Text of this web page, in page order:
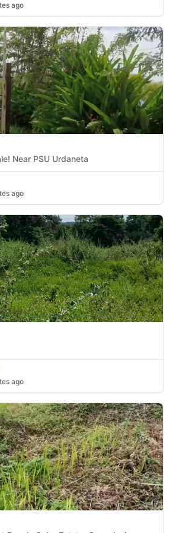
ago
Near PSU Urdaneta
ago
ago